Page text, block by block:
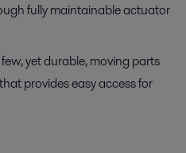
fully maintainable actuator
yet durable, moving parts
provides easy access for